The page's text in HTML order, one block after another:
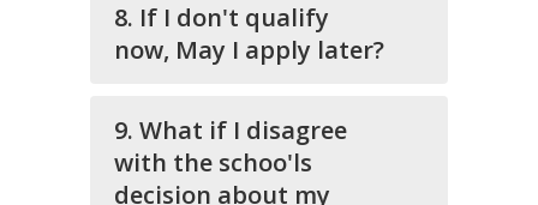
8. If I don't qualify
now, May I apply later?
9. What if I disagree
with the schoo'ls
decision about my